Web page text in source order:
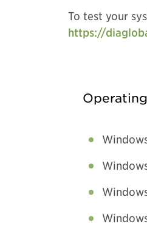
To test your
https://